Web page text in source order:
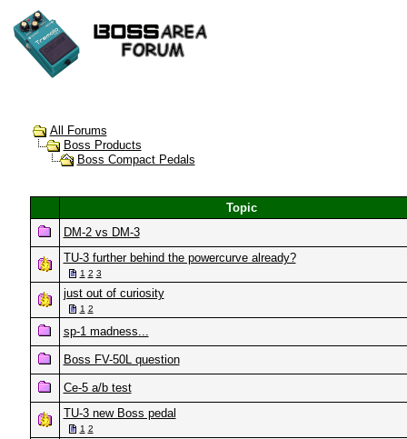
All Forums
Boss Products
Boss Compact Pedals
Topic
DM-2 vs DM-3
TU-3 further behind the powercurve already?
1 2 3
just out of curiosity
1 2
sp-1 madness...
Boss FV-50L question
Ce-5 a/b test
TU-3 new Boss pedal
1 2